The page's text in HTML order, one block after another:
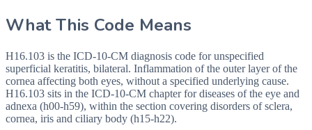
What This Code Means
H16.103 is the ICD-10-CM diagnosis code for unspecified
superficial keratitis, bilateral. Inflammation of the outer layer of the
cornea affecting both eyes, without a specified underlying cause.
H16.103 sits in the ICD-10-CM chapter for diseases of the eye and
adnexa (h00-h59), within the section covering disorders of sclera,
cornea, iris and ciliary body (h15-h22).